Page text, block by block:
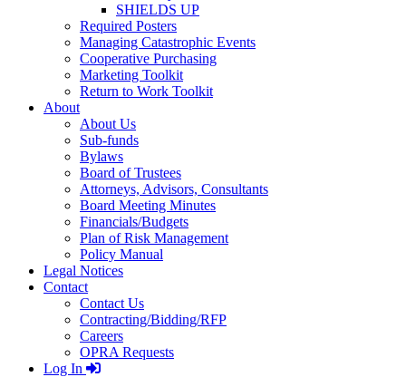
SHIELDS UP
Required Posters
Managing Catastrophic Events
Cooperative Purchasing
Marketing Toolkit
Return to Work Toolkit
About
About Us
Sub-funds
Bylaws
Board of Trustees
Attorneys, Advisors, Consultants
Board Meeting Minutes
Financials/Budgets
Plan of Risk Management
Policy Manual
Legal Notices
Contact
Contact Us
Contracting/Bidding/RFP
Careers
OPRA Requests
Log In